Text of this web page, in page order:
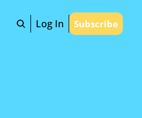
Log In Subscribe